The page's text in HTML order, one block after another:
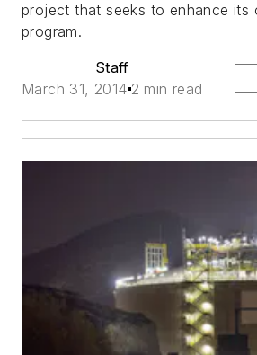
project that seeks to enhance its
program.
Staff
March 31, 2014 2 min read